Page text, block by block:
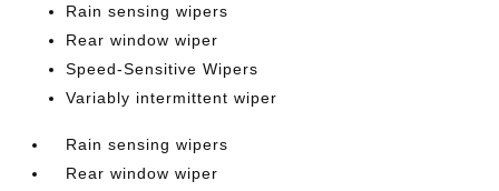
Rain sensing wipers
Rear window wiper
Speed-Sensitive Wipers
Variably intermittent wiper
Rain sensing wipers
Rear window wiper